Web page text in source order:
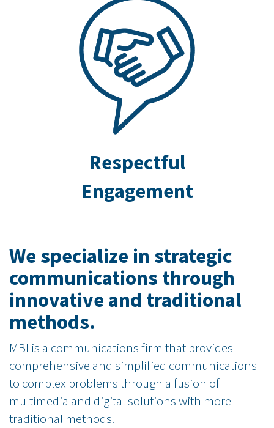
Respectful
Engagement
We specialize in strategic
communications through
innovative and traditional
methods.
MBI is a communications firm that provides
comprehensive and simplified communications
to complex problems through a fusion of
multimedia and digital solutions with more
traditional methods.